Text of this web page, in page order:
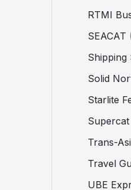
RTMI
SEACAT
Shipping
Solid
Starlite
Supercat
Trans-
Travel
UBE